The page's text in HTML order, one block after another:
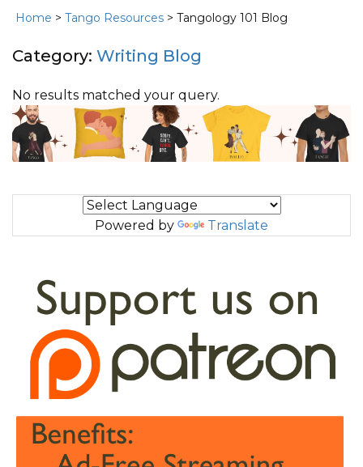
Home > Tango Resources > Tangology 101 Blog
Category: Writing Blog
No results matched your query.
Powered by Translate